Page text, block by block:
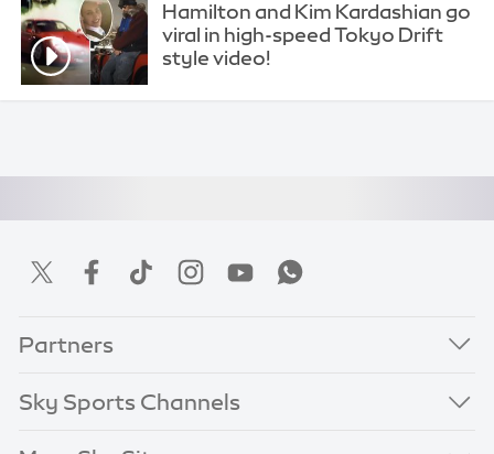
Hamilton and Kim Kardashian go
viral in high-speed Tokyo Drift
style video!
Partners
Sky Sports Channels